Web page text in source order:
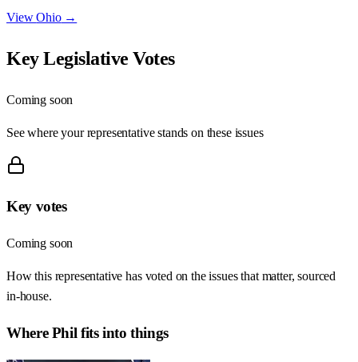
ViewOhio→
Key Legislative Votes
Coming soon
See where your representative stands on these issues
Key votes
Coming soon
How this representative has voted on the issues that matter, sourced
in-house.
WherePhil fits into things